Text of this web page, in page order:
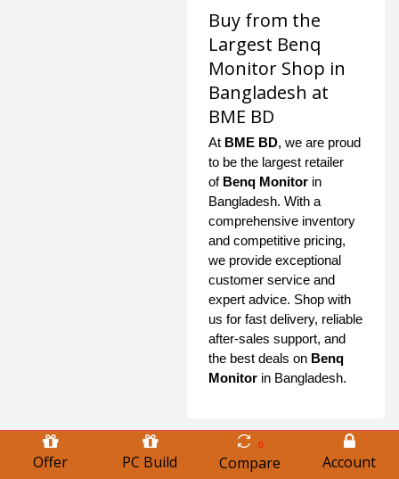
Buy from the
Largest Benq
Monitor Shop in
Bangladesh at
BME BD
At BME BD, we are proud
to be the largest retailer
of Benq Monitor in
Bangladesh. With a
comprehensive inventory
and competitive pricing,
we provide exceptional
customer service and
expert advice. Shop with
us for fast delivery, reliable
after-sales support, and
the best deals on Benq
Monitor in Bangladesh.
Offer PC Build
0
Compare Account